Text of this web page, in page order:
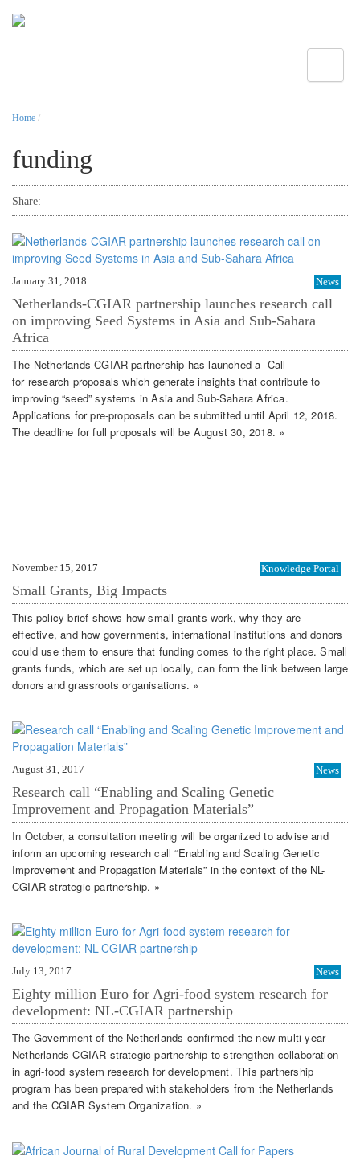
Home /
funding
Share:
January 31, 2018 News
Netherlands-CGIAR partnership launches research call
on improving Seed Systems in Asia and Sub-Sahara
Africa
The Netherlands-CGIAR partnership has launched a Call
for research proposals which generate insights that contribute to
improving “seed” systems in Asia and Sub-Sahara Africa.
Applications for pre-proposals can be submitted until April 12, 2018.
The deadline for full proposals will be August 30, 2018. »
November 15, 2017 Knowledge Portal
Small Grants, Big Impacts
This policy brief shows how small grants work, why they are
effective, and how governments, international institutions and donors
could use them to ensure that funding comes to the right place. Small
grants funds, which are set up locally, can form the link between large
donors and grassroots organisations. »
August 31, 2017 News
Research call “Enabling and Scaling Genetic
Improvement and Propagation Materials”
In October, a consultation meeting will be organized to advise and
inform an upcoming research call “Enabling and Scaling Genetic
Improvement and Propagation Materials” in the context of the NL-
CGIAR strategic partnership. »
July 13, 2017 News
Eighty million Euro for Agri-food system research for
development: NL-CGIAR partnership
The Government of the Netherlands confirmed the new multi-year
Netherlands-CGIAR strategic partnership to strengthen collaboration
in agri-food system research for development. This partnership
program has been prepared with stakeholders from the Netherlands
and the CGIAR System Organization. »